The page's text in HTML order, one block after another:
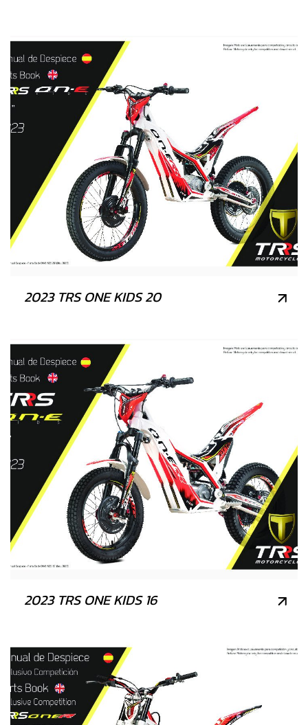
2023 TRS ONE KIDS 20
2023 TRS ONE KIDS 16